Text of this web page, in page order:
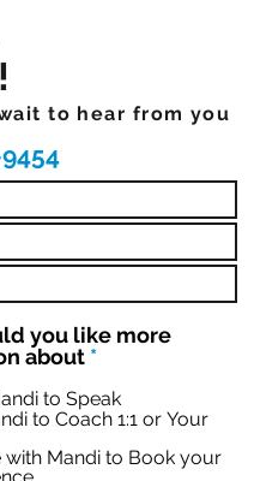
to hear from you
you like more
about *R
q
u
r
to Speak
to Coach 1:1 or Your
with Mandi to Book your